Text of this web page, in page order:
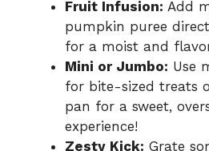
Fruit Infusion: Add
pumpkin puree
for a moist and
Mini or Jumbo: Use
for bite-sized treats
pan for a sweet,
experience!
Zesty Kick: Grate